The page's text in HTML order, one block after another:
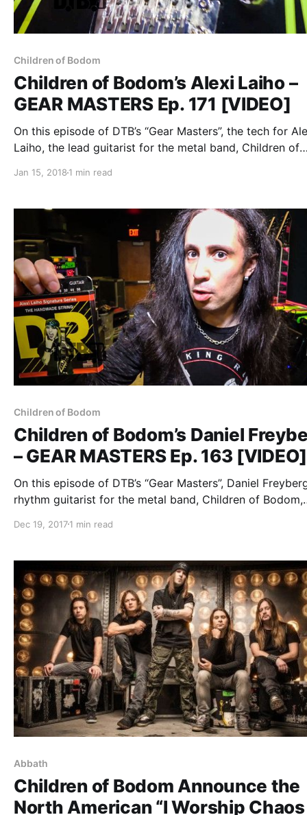
Children of Bodom
Children of Bodom’s Alexi Laiho –
GEAR MASTERS Ep. 171 [VIDEO]
On this episode of DTB’s “Gear Masters”, the tech for
Laiho, the lead guitarist for the metal band, Children of
tour with Carach Angren, Lost Society, and Uncured.
Jan 15, 2018 1 min read
Children of Bodom
Children of Bodom’s Daniel
– GEAR MASTERS Ep. 163 [VIDEO]
On this episode of DTB’s “Gear Masters”, Daniel
rhythm guitarist for the metal band, Children of Bodom,
Carach Angren, Lost Society, and Uncured. Children of
“Everytime I
Dec 19, 20171 min read
Abbath
Children of Bodom Announce the
North American “I Worship Chaos